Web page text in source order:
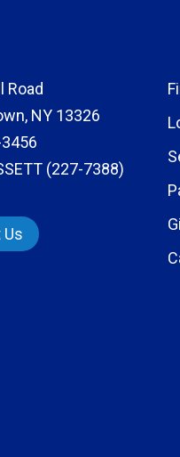
Road
NY 13326
(227-7388)
Us